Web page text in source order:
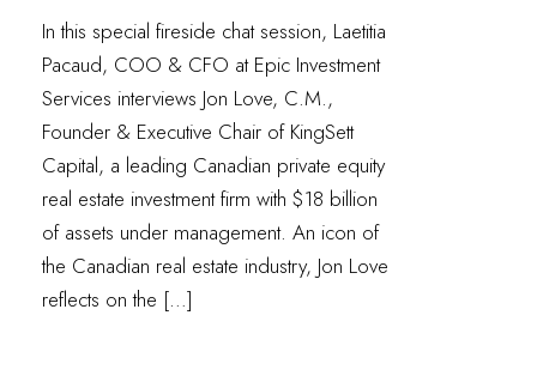
In this special fireside chat session, Laetitia
Pacaud, COO & CFO at Epic Investment
Services interviews Jon Love, C.M.,
Founder & Executive Chair of KingSett
Capital, a leading Canadian private equity
real estate investment firm with $18 billion
of assets under management. An icon of
the Canadian real estate industry, Jon Love
reflects on the […]